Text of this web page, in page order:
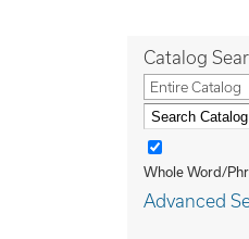
Catalog
Entire Catalog
Whole Word/
Advanced